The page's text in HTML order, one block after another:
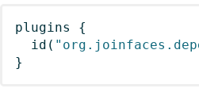
plugins
{
id (
}